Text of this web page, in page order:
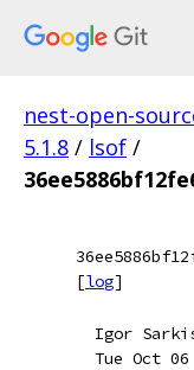
nest-open-
5.1.8 / lsof /
[log]
Igor
Tue Oct